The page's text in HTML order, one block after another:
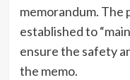
memorandum. The
established to
ensure the safety
the memo.